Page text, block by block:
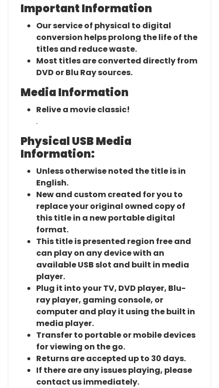
Important Information
Our service of physical to digital
conversion helps prolong the life of the
titles and reduce waste.
Most titles are converted directly from
DVD or Blu Ray sources.
Media Information
Relive a movie classic!
.
Physical USB Media
Information:
Unless otherwise noted the title is in
English.
New and custom created for you to
replace your original owned copy of
this title in a new portable digital
format.
This title is presented region free and
can play on any device with an
available USB slot and built in media
player.
Plug it into your TV, DVD player, Blu-
ray player, gaming console, or
computer and play it using the built in
media player.
Transfer to portable or mobile devices
for viewing on the go.
Returns are accepted up to 30 days.
If there are any issues playing, please
contact us immediately.